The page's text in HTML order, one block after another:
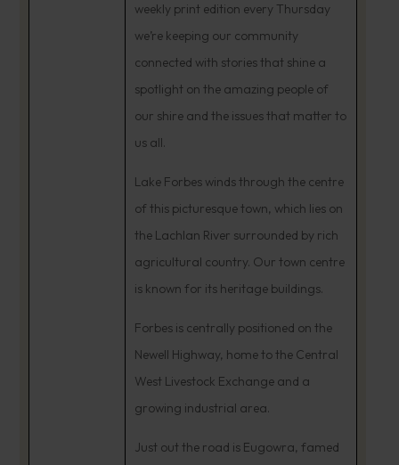
weekly print edition every Thursday
we’re keeping our community
connected with stories that shine a
spotlight on the amazing people of
our shire and the issues that matter to
us all.
Lake Forbes winds through the centre
of this picturesque town, which lies on
the Lachlan River surrounded by rich
agricultural country. Our town centre
is known for its heritage buildings.
Forbes is centrally positioned on the
Newell Highway, home to the Central
West Livestock Exchange and a
growing industrial area.
Just out the road is Eugowra, famed